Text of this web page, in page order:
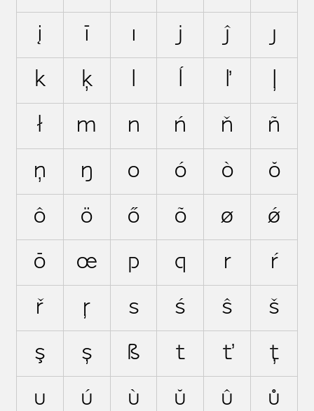
į ī ı j ĵ ȷ
k ķ ľ
ł m n ń ň ñ
ņ ŋ o ó ò ŏ
ô ö ő õ ø ǿ
ō œ p q r ŕ
ř ŗ s ś ŝ š
ş ș ß t ť ţ
u ú ù ŭ û ů